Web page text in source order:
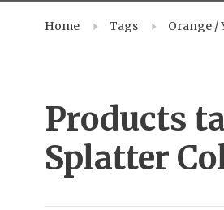
Home Tags Orange /
Products
Splatter